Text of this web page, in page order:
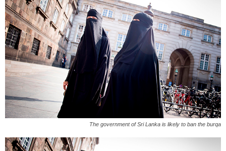
The government of Sri Lanka is likely to ban the burqa